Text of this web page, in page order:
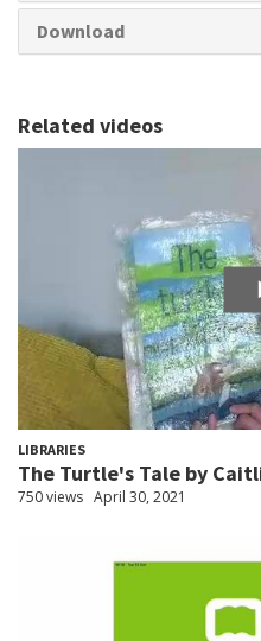
Download
Related videos
LIBRARIES
The Turtle's Tale by
750 views April 30, 2021